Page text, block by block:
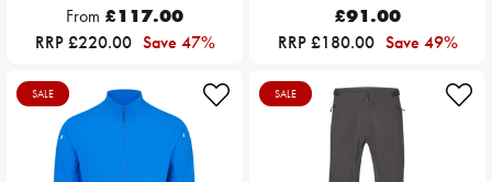
From £117.00
RRP £220.00 Save 47%
£91.00
RRP £180.00 Save 49%
SALE SALE